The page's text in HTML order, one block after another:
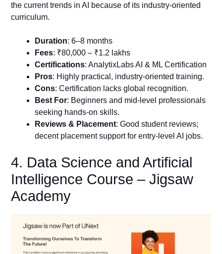
the current trends in AI because of its industry-oriented
curriculum.
Duration: 6–8 months
Fees: ₹80,000 – ₹1.2 lakhs
Certifications: AnalytixLabs AI & ML Certification
Pros: Highly practical, industry-oriented training.
Cons: Certification lacks global recognition.
Best For: Beginners and mid-level professionals
seeking hands-on skills.
Reviews & Placement: Good student reviews;
decent placement support for entry-level AI jobs.
4. Data Science and Artificial
Intelligence Course – Jigsaw
Academy